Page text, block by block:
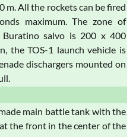
m. All the rockets can be fired
maximum. The zone of
salvo is 200 x 400
the TOS-1 launch vehicle is
dischargers mounted on
main battle tank with the
the front in the center of the